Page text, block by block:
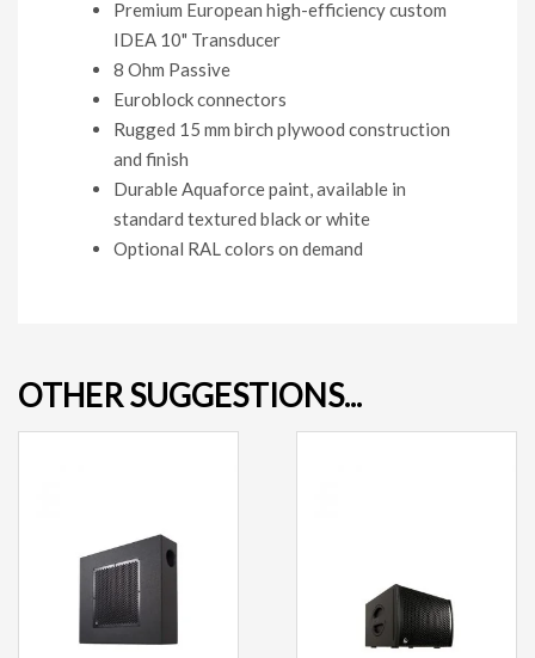
Premium European high-efficiency custom
IDEA 10" Transducer
8 Ohm Passive
Euroblock connectors
Rugged 15 mm birch plywood construction
and finish
Durable Aquaforce paint, available in
standard textured black or white
Optional RAL colors on demand
OTHER SUGGESTIONS...